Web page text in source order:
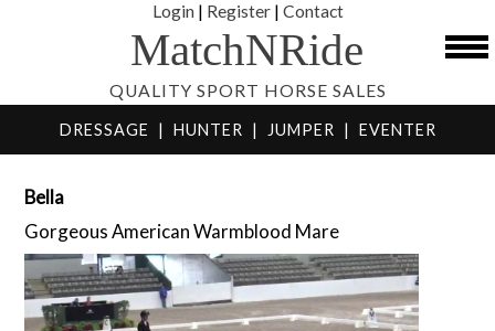
Login| Register| Contact
MatchNRide
QUALITY SPORT HORSE SALES
DRESSAGE | HUNTER | JUMPER | EVENTER
Bella
Gorgeous American Warmblood Mare